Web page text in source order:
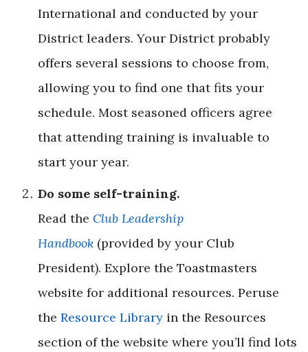
International and conducted by your
District leaders. Your District probably
offers several sessions to choose from,
allowing you to find one that fits your
schedule. Most seasoned officers agree
that attending training is invaluable to
start your year.
Do some self-training.
Read the Club Leadership
Handbook (provided by your Club
President). Explore the Toastmasters
website for additional resources. Peruse
the Resource Library in the Resources
section of the website where you’ll find lots